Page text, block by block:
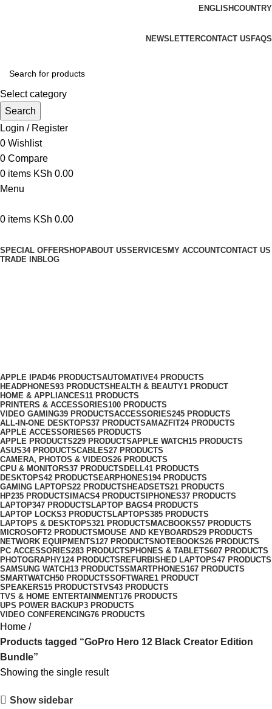
ENGLISHCOUNTRY
NEWSLETTERCONTACT US FAQS
Select category
Search
Login / Register
0 Wishlist
0 Compare
0 items KSh 0.00
Menu
0 items KSh 0.00
SPECIAL OFFERSHOPABOUT USSERVICES MY ACCOUNTCONTACT US
TRADE IN BLOG
APPLE IPAD46 PRODUCTSAUTOMATIVE4 PRODUCTS
HEADPHONES93 PRODUCTS HEALTH & BEAUTY1 PRODUCT
HOME & APPLIANCES11 PRODUCTS
PRINTERS & ACCESSORIES100 PRODUCTS
VIDEO GAMING39 PRODUCTSACCESSORIES245 PRODUCTS
ALL-IN-ONE DESKTOPS37 PRODUCTSAMAZFIT24 PRODUCTS
APPLE ACCESSORIES65 PRODUCTS
APPLE PRODUCTS229 PRODUCTSAPPLE WATCH15 PRODUCTS
ASUS34 PRODUCTSCABLES27 PRODUCTS
CAMERA, PHOTOS & VIDEOS26 PRODUCTS
CPU & MONITORS37 PRODUCTS DELL41 PRODUCTS
DESKTOPS42 PRODUCTS EARPHONES194 PRODUCTS
GAMING LAPTOPS22 PRODUCTS HEADSETS21 PRODUCTS
HP235 PRODUCTS IMACS4 PRODUCTS IPHONES37 PRODUCTS
LAPTOP347 PRODUCTS LAPTOP BAGS4 PRODUCTS
LAPTOP LOCKS3 PRODUCTS LAPTOPS385 PRODUCTS
LAPTOPS & DESKTOPS321 PRODUCTS MACBOOKS57 PRODUCTS
MICROSOFT2 PRODUCTS MOUSE AND KEYBOARDS29 PRODUCTS
NETWORK EQUIPMENTS127 PRODUCTS NOTEBOOKS26 PRODUCTS
PC ACCESSORIES283 PRODUCTS PHONES & TABLETS607 PRODUCTS
PHOTOGRAPHY124 PRODUCTS REFURBISHED LAPTOPS47 PRODUCTS
SAMSUNG WATCH13 PRODUCTSSMARTPHONES167 PRODUCTS
SMARTWATCH50 PRODUCTSSOFTWARE1 PRODUCT
SPEAKERS15 PRODUCTSTVS43 PRODUCTS
TVS & HOME ENTERTAINMENT176 PRODUCTS
UPS POWER BACKUP3 PRODUCTS
VIDEO CONFERENCING76 PRODUCTS
Home
Products tagged “GoPro Hero 12 Black Creator Edition
Bundle”
Showing the single result
Show sidebar